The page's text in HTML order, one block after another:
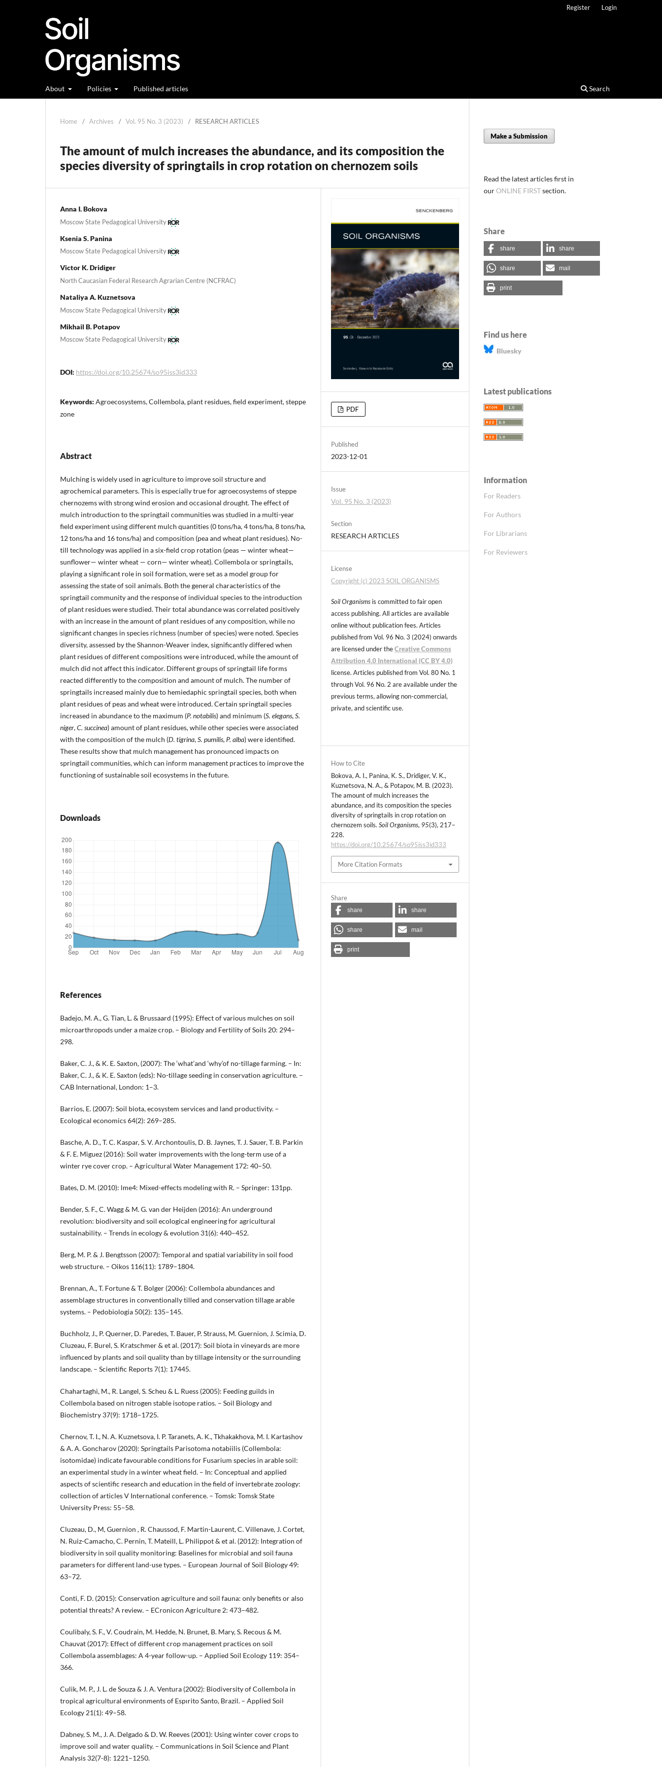
About Policies Published articles Search
Register Login
Home / Archives / Vol. 95 No. 3 (2023) / RESEARCH ARTICLES
The amount of mulch increases the abundance, and its composition the
species diversity of springtails in crop rotation on chernozem soils
Anna I. Bokova
Moscow State Pedagogical University
Ksenia S. Panina
Moscow State Pedagogical University
Victor K. Dridiger
North Caucasian Federal Research Agrarian Centre (NCFRAC)
Nataliya A. Kuznetsova
Moscow State Pedagogical University
Mikhail B. Potapov
Moscow State Pedagogical University
DOI: https://doi.org/10.25674/so95iss3id333
Keywords: Agroecosystems, Collembola, plant residues, field experiment, steppe
zone
Abstract
Mulching is widely used in agriculture to improve soil structure and
agrochemical parameters. This is especially true for agroecosystems of steppe
chernozems with strong wind erosion and occasional drought. The effect of
mulch introduction to the springtail communities was studied in a multi-year
field experiment using different mulch quantities (0 tons/ha, 4 tons/ha, 8 tons/ha,
12 tons/ha and 16 tons/ha) and composition (pea and wheat plant residues). No-
till technology was applied in a six-field crop rotation (peas — winter wheat—
sunflower— winter wheat — corn— winter wheat). Collembola or springtails,
playing a significant role in soil formation, were set as a model group for
assessing the state of soil animals. Both the general characteristics of the
springtail community and the response of individual species to the introduction
of plant residues were studied. Their total abundance was correlated positively
with an increase in the amount of plant residues of any composition, while no
significant changes in species richness (number of species) were noted. Species
diversity, assessed by the Shannon-Weaver index, significantly differed when
plant residues of different compositions were introduced, while the amount of
mulch did not affect this indicator. Different groups of springtail life forms
reacted differently to the composition and amount of mulch. The number of
springtails increased mainly due to hemiedaphic springtail species, both when
plant residues of peas and wheat were introduced. Certain springtail species
increased in abundance to the maximum (P. notabilis) and minimum (S. elegans,S.
niger,C. succinea) amount of plant residues, while other species were associated
with the composition of the mulch (D. tigrina,S. pumilis, P. alba) were identified.
These results show that mulch management has pronounced impacts on
springtail communities, which can inform management practices to improve the
functioning of sustainable soil ecosystems in the future.
Downloads
References
Badejo, M. A., G. Tian, L. & Brussaard (1995): Effect of various mulches on soil
microarthropods under a maize crop. – Biology and Fertility of Soils 20: 294–
298.
Baker, C. J., & K. E. Saxton, (2007): The ‘what’and ‘why’of no-tillage farming. – In:
Baker, C. J., & K. E. Saxton (eds): No-tillage seeding in conservation agriculture. –
CAB International, London: 1–3.
Barrios, E. (2007): Soil biota, ecosystem services and land productivity. –
Ecological economics 64(2): 269–285.
Basche, A. D., T. C. Kaspar, S. V. Archontoulis, D. B. Jaynes, T. J. Sauer, T. B. Parkin
& F. E. Miguez (2016): Soil water improvements with the long-term use of a
winter rye cover crop. – Agricultural Water Management 172: 40–50.
Bates, D. M. (2010): lme4: Mixed-effects modeling with R. – Springer: 131рр.
Bender, S. F., C. Wagg & M. G. van der Heijden (2016): An underground
revolution: biodiversity and soil ecological engineering for agricultural
sustainability. – Trends in ecology & evolution 31(6): 440–452.
Berg, M. P. & J. Bengtsson (2007): Temporal and spatial variability in soil food
web structure. – Oikos 116(11): 1789–1804.
Brennan, A., T. Fortune & T. Bolger (2006): Collembola abundances and
assemblage structures in conventionally tilled and conservation tillage arable
systems. – Pedobiologia 50(2): 135–145.
Buchholz, J., P. Querner, D. Paredes, T. Bauer, P. Strauss, M. Guernion, J. Scimia, D.
Cluzeau, F. Burel, S. Kratschmer & et al. (2017): Soil biota in vineyards are more
influenced by plants and soil quality than by tillage intensity or the surrounding
landscape. – Scientific Reports 7(1): 17445.
Chahartaghi, M., R. Langel, S. Scheu & L. Ruess (2005): Feeding guilds in
Collembola based on nitrogen stable isotope ratios. – Soil Biology and
Biochemistry 37(9): 1718–1725.
Chernov, T. I., N. A. Kuznetsova, I. P. Taranets, A. K., Tkhakakhova, M. I. Kartashov
& A. A. Goncharov (2020): Springtails Parisotoma notabiilis (Collembola:
isotomidae) indicate favourable conditions for Fusarium species in arable soil:
an experimental study in a winter wheat field. – In: Conceptual and applied
aspects of scientific research and education in the field of invertebrate zoology:
сollection of articles V International conference. – Tomsk: Tomsk State
University Press: 55–58.
Cluzeau, D., M, Guernion , R. Chaussod, F. Martin-Laurent, C. Villenave, J. Cortet,
N. Ruiz-Camacho, C. Pernin, T. Mateill, L. Philippot & et al. (2012): Integration of
biodiversity in soil quality monitoring: Baselines for microbial and soil fauna
parameters for different land-use types. – European Journal of Soil Biology 49:
63–72.
Conti, F. D. (2015): Conservation agriculture and soil fauna: only benefits or also
potential threats? A review. – ECronicon Agriculture 2: 473–482.
Coulibaly, S. F., V. Coudrain, M. Hedde, N. Brunet, B. Mary, S. Recous & M.
Chauvat (2017): Effect of different crop management practices on soil
Collembola assemblages: A 4-year follow-up. – Applied Soil Ecology 119: 354–
366.
Culik, M. P., J. L. de Souza & J. A. Ventura (2002): Biodiversity of Collembola in
tropical agricultural environments of Espırito Santo, Brazil. – Applied Soil
Ecology 21(1): 49–58.
Dabney, S. M., J. A. Delgado & D. W. Reeves (2001): Using winter cover crops to
improve soil and water quality. – Communications in Soil Science and Plant
Analysis 32(7-8): 1221–1250.
PDF
Published
2023-12-01
Issue
Vol. 95 No. 3 (2023)
Section
RESEARCH ARTICLES
License
Copyright (c) 2023 SOIL ORGANISMS
Soil Organisms is committed to fair open
access publishing. All articles are available
online without publication fees. Articles
published from Vol. 96 No. 3 (2024) onwards
are licensed under theCreative Commons
Attribution 4.0 International (CC BY 4.0)
license. Articles published from Vol. 80 No. 1
through Vol. 96 No. 2 are available under the
previous terms, allowing non-commercial,
private, and scientific use.
How to Cite
Bokova, A. I., Panina, K. S., Dridiger, V. K.,
Kuznetsova, N. A., & Potapov, M. B. (2023).
The amount of mulch increases the
abundance, and its composition the species
diversity of springtails in crop rotation on
chernozem soils.Soil Organisms, 95(3), 217–
228.
https://doi.org/10.25674/so95iss3id333
More Citation Formats
Share
share share
share mail
print
Make a Submission
Read the latest articles first in
ourONLINE FIRSTsection.
Share
share share
share mail
print
Find us here
Bluesky
Latest publications
Information
For Readers
For Authors
For Librarians
For Reviewers